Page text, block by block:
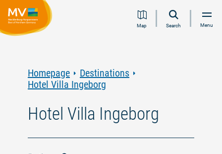
Jump
Jump
Jump
JumpMap Search Menu
Homepage
Destinations
Hotel Villa Ingeborg
Hotel Villa Ingeborg